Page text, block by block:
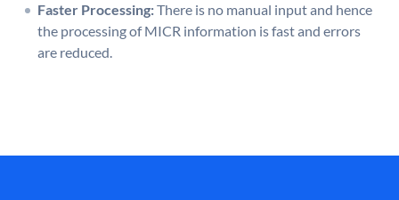
Faster Processing:There is no manual input and hence
the processing of MICR information is fast and errors
are reduced.